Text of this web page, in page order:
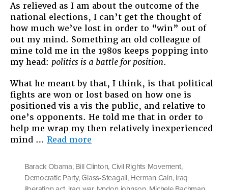
for
More
the
As relieved as I am about the outcome of the
national elections, I can’t get the thought of
how much we’ve lost in order to “win” out of
out my mind. Something an old colleague of
mine told me in the 1980s keeps popping into
my head: politics is a battle for position.
What he meant by that, I think, is that political
fights are won or lost based on how one is
positioned vis a vis the public, and relative to
one’s opponents. He told me that in order to
help me wrap my then relatively inexperienced
mind … Read more
a
Battle
for
Barack Obama, Bill Clinton, Civil Rights Movement,
Democratic Party,Glass-Steagall, Herman Cain, iraq